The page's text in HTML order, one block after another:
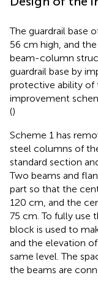
The guardrail base
56 cm high, and
beam-column
guardrail base by
protective ability of
improvement
()
Scheme 1 has
steel columns of
standard section
Two beams and
part so that the
120 cm, and the
75 cm. To fully use
block is used to
and the elevation
same level. The
the beams are